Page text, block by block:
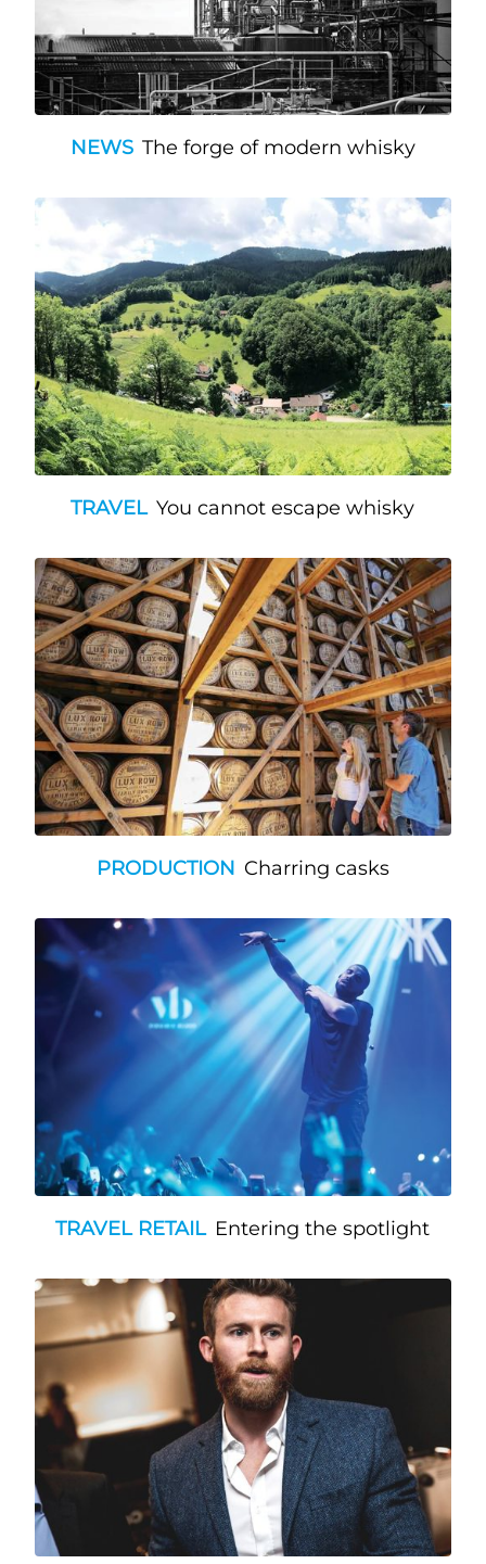
NEWS The forge of modern whisky
TRAVEL You cannot escape whisky
PRODUCTION Charring casks
TRAVEL RETAIL Entering the spotlight